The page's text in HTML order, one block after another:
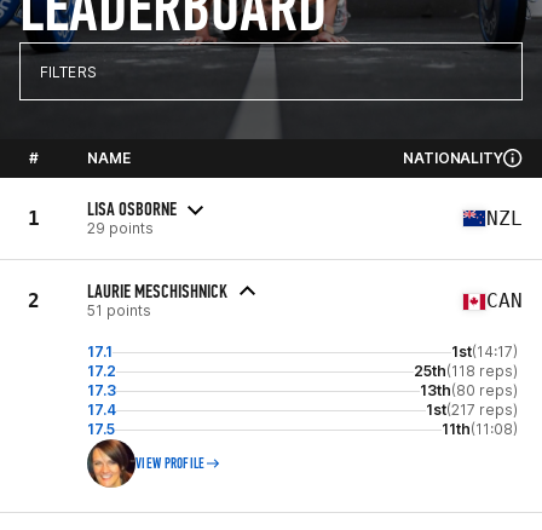
FILTERS
# NAME NATIONALITY
1 LISA OSBORNE
29 points NZL
2 LAURIE MESCHISHNICK
51 points CAN
17.1 1st(14:17)
17.2
25th(118 reps)
17.3
13th(80 reps)
17.4
1st(217 reps)
17.5
11th(11:08)
VIEW PROFILE